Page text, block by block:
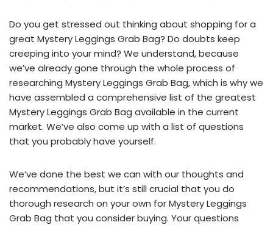
Do you get stressed out thinking about shopping for a
great Mystery Leggings Grab Bag? Do doubts keep
creeping into your mind? We understand, because
we’ve already gone through the whole process of
researching Mystery Leggings Grab Bag, which is why we
have assembled a comprehensive list of the greatest
Mystery Leggings Grab Bag available in the current
market. We’ve also come up with a list of questions
that you probably have yourself.
We’ve done the best we can with our thoughts and
recommendations, but it’s still crucial that you do
thorough research on your own for Mystery Leggings
Grab Bag that you consider buying. Your questions